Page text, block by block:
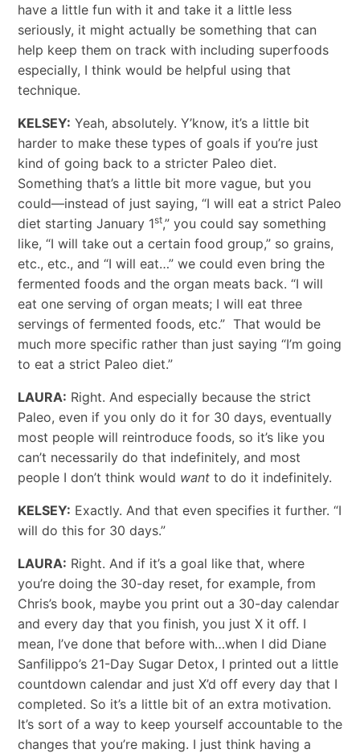
have a little fun with it and take it a little less
seriously, it might actually be something that can
help keep them on track with including superfoods
especially, I think would be helpful using that
technique.
KELSEY: Yeah, absolutely. Y’know, it’s a little bit
harder to make these types of goals if you’re just
kind of going back to a stricter Paleo diet.
Something that’s a little bit more vague, but you
could—instead of just saying, “I will eat a strict Paleo
diet starting January 1st,” you could say something
like, “I will take out a certain food group,” so grains,
etc., etc., and “I will eat…” we could even bring the
fermented foods and the organ meats back. “I will
eat one serving of organ meats; I will eat three
servings of fermented foods, etc.” That would be
much more specific rather than just saying “I’m going
to eat a strict Paleo diet.”
LAURA: Right. And especially because the strict
Paleo, even if you only do it for 30 days, eventually
most people will reintroduce foods, so it’s like you
can’t necessarily do that indefinitely, and most
people I don’t think would wantto do it indefinitely.
KELSEY: Exactly. And that even specifies it further. “I
will do this for 30 days.”
LAURA: Right. And if it’s a goal like that, where
you’re doing the 30-day reset, for example, from
Chris’s book, maybe you print out a 30-day calendar
and every day that you finish, you just X it off. I
mean, I’ve done that before with…when I did Diane
Sanfilippo’s 21-Day Sugar Detox, I printed out a little
countdown calendar and just X’d off every day that I
completed. So it’s a little bit of an extra motivation.
It’s sort of a way to keep yourself accountable to the
changes that you’re making. I just think having a